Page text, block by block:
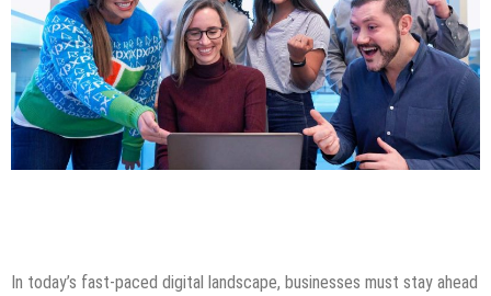
In today’s fast-paced digital landscape, businesses must stay ahead